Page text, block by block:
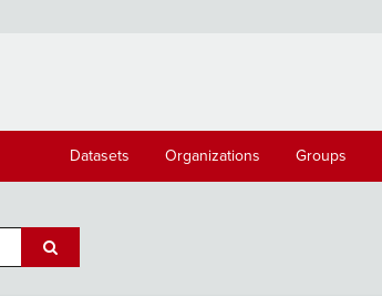
Datasets Organizations Groups